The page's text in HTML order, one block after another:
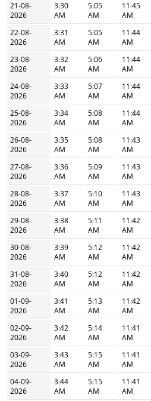
21-08-
2026
3:30
AM
5:05
AM
11:45
AM
22-08-
2026
3:31
AM
5:05
AM
11:44
AM
23-08-
2026
3:32
AM
5:06
AM
11:44
AM
24-08-
2026
3:33
AM
5:07
AM
11:44
AM
25-08-
2026
3:34
AM
5:08
AM
11:44
AM
26-08-
2026
3:35
AM
5:08
AM
11:43
AM
27-08-
2026
3:36
AM
5:09
AM
11:43
AM
28-08-
2026
3:37
AM
5:10
AM
11:43
AM
29-08-
2026
3:38
AM
5:11
AM
11:42
AM
30-08-
2026
3:39
AM
5:12
AM
11:42
AM
31-08-
2026
3:40
AM
5:12
AM
11:42
AM
01-09-
2026
3:41
AM
5:13
AM
11:42
AM
02-09-
2026
3:42
AM
5:14
AM
11:41
AM
03-09-
2026
3:43
AM
5:15
AM
11:41
AM
04-09-
2026
3:44
AM
5:15
AM
11:41
AM